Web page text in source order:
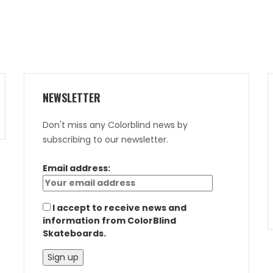
NEWSLETTER
Don't miss any Colorblind news by
subscribing to our newsletter.
Email address:
I accept to receive news and
information from ColorBlind
Skateboards.